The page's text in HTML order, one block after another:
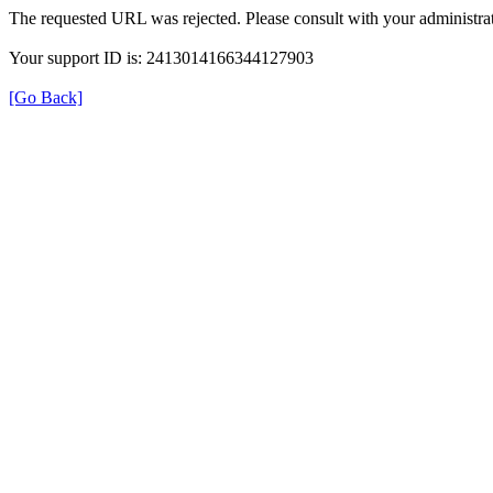
The requested URL was rejected. Please consult with your
Your support ID is: 2413014166344127903
[Go Back]